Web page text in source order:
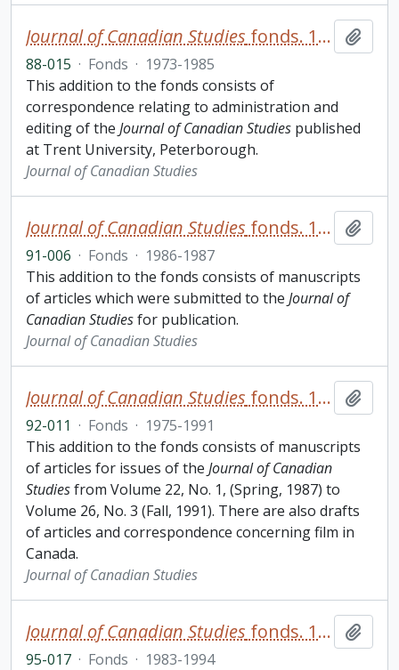
Journal of Canadian Studies fonds. 1988 additions
88-015 · Fonds · 1973-1985
This addition to the fonds consists of
correspondence relating to administration and
editing of the Journal of Canadian Studies published
at Trent University, Peterborough.
Journal of Canadian Studies
Journal of Canadian Studies fonds. 1991 additions
91-006 · Fonds · 1986-1987
This addition to the fonds consists of manuscripts
of articles which were submitted to the Journal of
Canadian Studiesfor publication.
Journal of Canadian Studies
Journal of Canadian Studies fonds. 1992 additions
92-011 · Fonds · 1975-1991
This addition to the fonds consists of manuscripts
of articles for issues of the Journal of Canadian
Studiesfrom Volume 22, No. 1, (Spring, 1987) to
Volume 26, No. 3 (Fall, 1991). There are also drafts
of articles and correspondence concerning film in
Canada.
Journal of Canadian Studies
Journal of Canadian Studies fonds. 1995 additions
95-017 · Fonds · 1983-1994